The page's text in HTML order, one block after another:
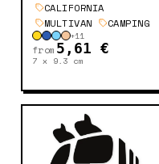
CALIFORNIA
MULTIVAN
CAMPING
+11
from 5,61 €
7 x 9.3 cm